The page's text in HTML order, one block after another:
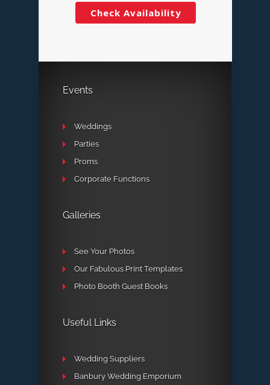
Events
Weddings
Parties
Proms
Corporate Functions
Galleries
See Your Photos
Our Fabulous Print Templates
Photo Booth Guest Books
Useful Links
Wedding Suppliers
Banbury Wedding Emporium